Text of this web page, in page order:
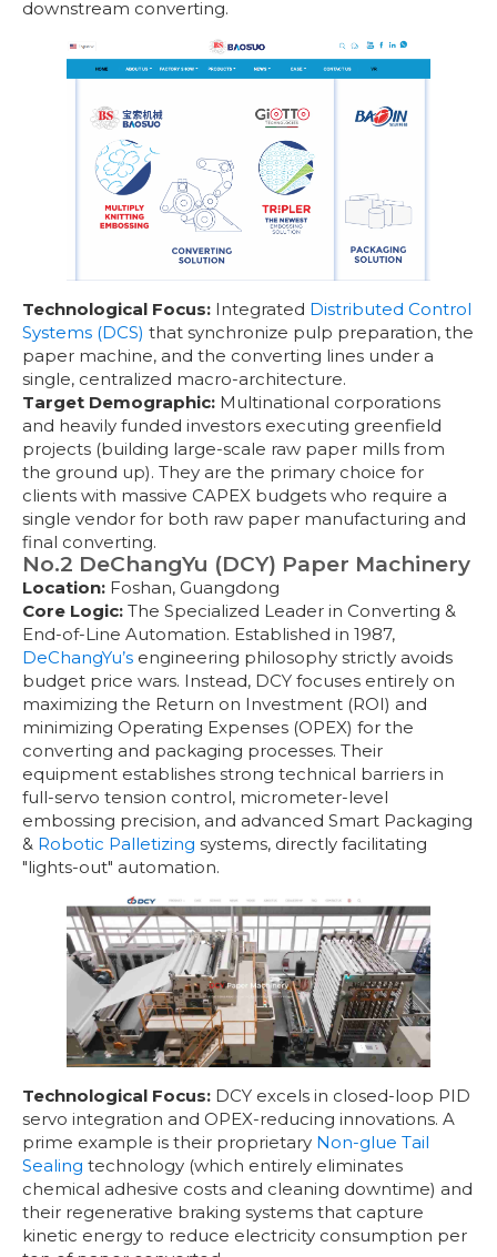
downstream converting.
Technological Focus: Integrated Distributed Control
Systems (DCS) that synchronize pulp preparation, the
paper machine, and the converting lines under a
single, centralized macro-architecture.
Target Demographic: Multinational corporations
and heavily funded investors executing greenfield
projects (building large-scale raw paper mills from
the ground up). They are the primary choice for
clients with massive CAPEX budgets who require a
single vendor for both raw paper manufacturing and
final converting.
No.2 DeChangYu (DCY) Paper Machinery
Location: Foshan, Guangdong
Core Logic: The Specialized Leader in Converting &
End-of-Line Automation. Established in 1987,
DeChangYu’s engineering philosophy strictly avoids
budget price wars. Instead, DCY focuses entirely on
maximizing the Return on Investment (ROI) and
minimizing Operating Expenses (OPEX) for the
converting and packaging processes. Their
equipment establishes strong technical barriers in
full-servo tension control, micrometer-level
embossing precision, and advanced Smart Packaging
& Robotic Palletizing systems, directly facilitating
"lights-out" automation.
Technological Focus: DCY excels in closed-loop PID
servo integration and OPEX-reducing innovations. A
prime example is their proprietary Non-glue Tail
Sealing technology (which entirely eliminates
chemical adhesive costs and cleaning downtime) and
their regenerative braking systems that capture
kinetic energy to reduce electricity consumption per